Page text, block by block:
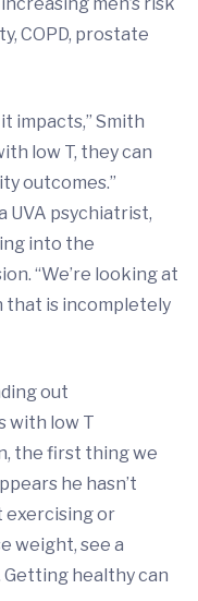
COPD, prostate
impacts,” Smith
low T, they can
outcomes.”
UVA psychiatrist,
into the
“We’re looking at
that is incompletely
out
with low T
the first thing we
he hasn’t
exercising or
weight, see a
healthy can